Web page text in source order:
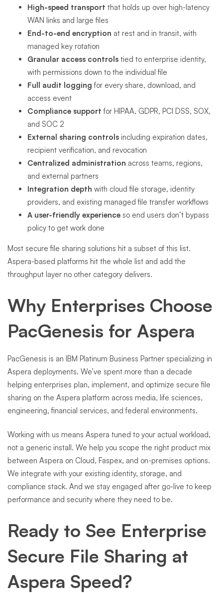
High-speed transport that holds up over high-latency
WAN links and large files
End-to-end encryption at rest and in transit, with
managed key rotation
Granular access controls tied to enterprise identity,
with permissions down to the individual file
Full audit logging for every share, download, and
access event
Compliance support for HIPAA, GDPR, PCI DSS, SOX,
and SOC 2
External sharing controls including expiration dates,
recipient verification, and revocation
Centralized administration across teams, regions,
and external partners
Integration depth with cloud file storage, identity
providers, and existing managed file transfer workflows
A user-friendly experience so end users don’t bypass
policy to get work done
Most secure file sharing solutions hit a subset of this list.
Aspera-based platforms hit the whole list and add the
throughput layer no other category delivers.
Why Enterprises Choose
PacGenesis for Aspera
PacGenesis is an IBM Platinum Business Partner specializing in
Aspera deployments. We’ve spent more than a decade
helping enterprises plan, implement, and optimize secure file
sharing on the Aspera platform across media, life sciences,
engineering, financial services, and federal environments.
Working with us means Aspera tuned to your actual workload,
not a generic install. We help you scope the right product mix
between Aspera on Cloud, Faspex, and on-premises options.
We integrate with your existing identity, storage, and
compliance stack. And we stay engaged after go-live to keep
performance and security where they need to be.
Ready to See Enterprise
Secure File Sharing at
Aspera Speed?